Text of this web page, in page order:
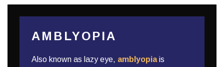
AMBLYOPIA
Also known as lazy eye, amblyopiais